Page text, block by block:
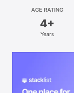
Develop
AGE RATING
4+
Years